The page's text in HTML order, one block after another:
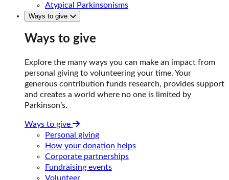
Atypical Parkinsonisms
Ways to give
Ways to give
Explore the many ways you can make an impact from
personal giving to volunteering your time. Your
generous contribution funds research, provides support
and creates a world where no one is limited by
Parkinson’s.
Ways to give
Personal giving
How your donation helps
Corporate partnerships
Fundraising events
Volunteer